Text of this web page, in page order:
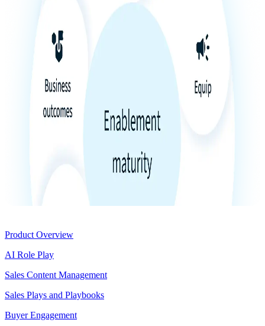
Product Overview
AI Role Play
Sales Content Management
Sales Plays and Playbooks
Buyer Engagement